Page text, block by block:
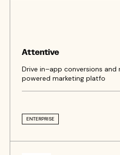
Attentive
Drive in–app conversions
powered marketing platfo
ENTERPRISE